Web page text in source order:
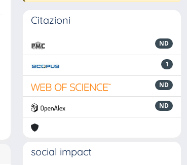
Citazioni
ND
1
ND
ND
social impact